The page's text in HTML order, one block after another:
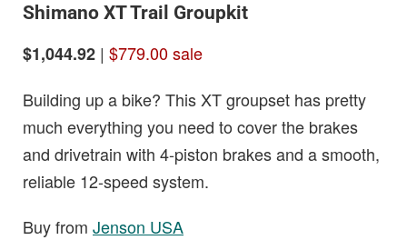
Shimano XT Trail Groupkit
$1,044.92 | $779.00 sale
Building up a bike? This XT groupset has pretty
much everything you need to cover the brakes
and drivetrain with 4-piston brakes and a smooth,
reliable 12-speed system.
Buy from Jenson USA